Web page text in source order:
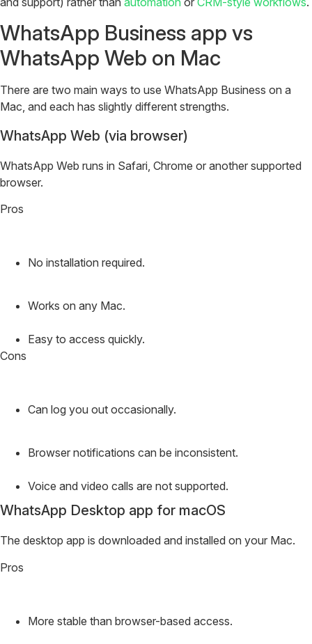
WhatsApp Business app vs
WhatsApp Web on Mac
There are two main ways to use WhatsApp Business on a
Mac, and each has slightly different strengths.
WhatsApp Web (via browser)
WhatsApp Web runs in Safari, Chrome or another supported
browser.
Pros
No installation required.
Works on any Mac.
Easy to access quickly.
Cons
Can log you out occasionally.
Browser notifications can be inconsistent.
Voice and video calls are not supported.
WhatsApp Desktop app for macOS
The desktop app is downloaded and installed on your Mac.
Pros
More stable than browser-based access.